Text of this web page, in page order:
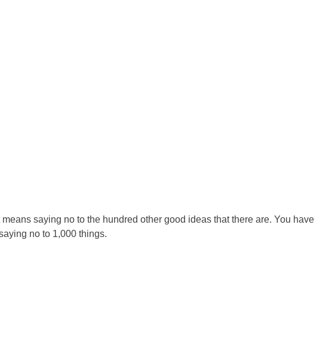
saying no to the hundred other good ideas that there are. You have
no to 1,000 things.